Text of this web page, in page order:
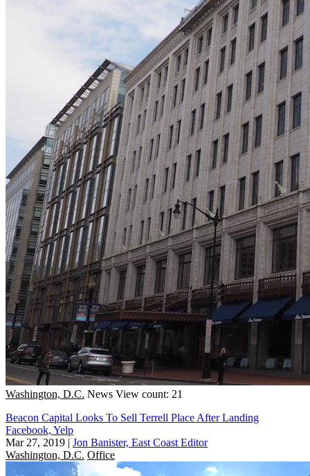
Washington, D.C. News View count: 21
Beacon Capital Looks To Sell Terrell Place After Landing
Facebook, Yelp
Mar 27, 2019 | Jon Banister, East Coast Editor
Washington, D.C. Office